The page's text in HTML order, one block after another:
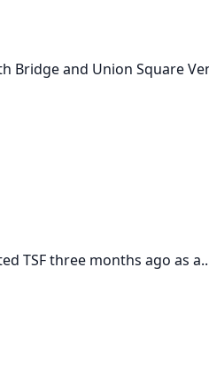
Bridge and Union Square
TSF three months ago as